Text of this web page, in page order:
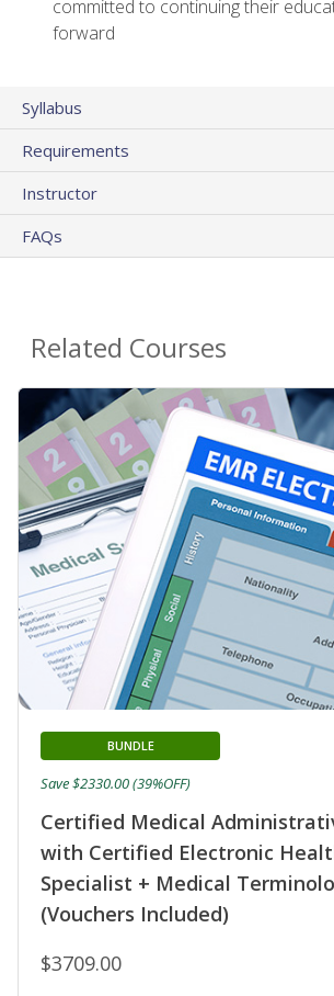
committed to continuing their
forward
Syllabus
Requirements
Instructor
FAQs
Related Courses
Certified Medical
with Certified Electronic
Specialist + Medical
(Vouchers Included)
BUNDLE
$3709.00
Save $2330.00 (39%OFF)